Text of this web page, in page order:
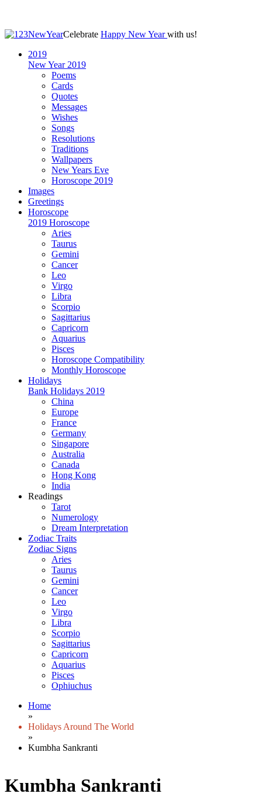
Celebrate Happy New Yearwith us!
2019
New Year 2019
Poems
Cards
Quotes
Messages
Wishes
Songs
Resolutions
Traditions
Wallpapers
New Years Eve
Horoscope 2019
Images
Greetings
Horoscope
2019 Horoscope
Aries
Taurus
Gemini
Cancer
Leo
Virgo
Libra
Scorpio
Sagittarius
Capricorn
Aquarius
Pisces
Horoscope Compatibility
Monthly Horoscope
Holidays
Bank Holidays 2019
China
Europe
France
Germany
Singapore
Australia
Canada
Hong Kong
India
Readings
Tarot
Numerology
Dream Interpretation
Zodiac Traits
Zodiac Signs
Aries
Taurus
Gemini
Cancer
Leo
Virgo
Libra
Scorpio
Sagittarius
Capricorn
Aquarius
Pisces
Ophiuchus
Home
»
Holidays Around The World
»
Kumbha Sankranti
Kumbha Sankranti